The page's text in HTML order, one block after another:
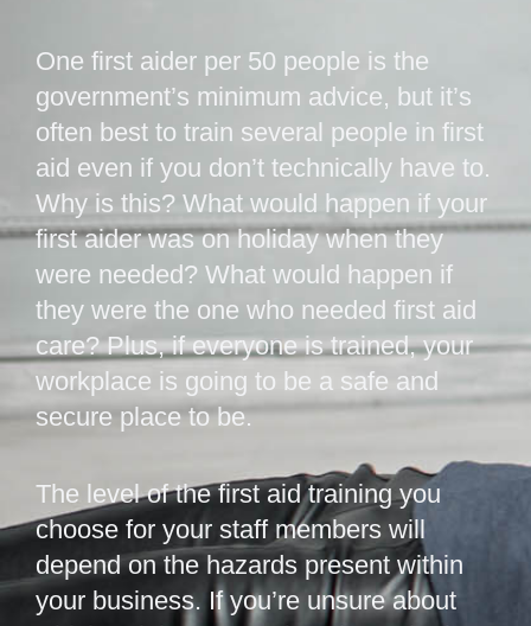
One first aider per 50 people is the
government’s minimum advice, but it’s
often best to train several people in first
aid even if you don’t technically have to.
Why is this? What would happen if your
first aider was on holiday when they
were needed? What would happen if
they were the one who needed first aid
care? Plus, if everyone is trained, your
workplace is going to be a safe and
secure place to be.
The level of the first aid training you
choose for your staff members will
depend on the hazards present within
your business. If you’re unsure about